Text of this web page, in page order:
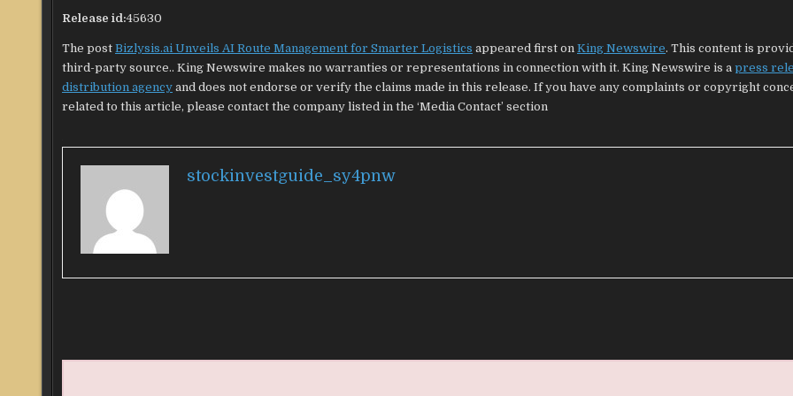
Release id:45630
The post Bizlysis.ai Unveils AI Route Management for Smarter Logistics appeared first on King Newswire. This content is
third-party source.. King Newswire makes no warranties or representations in connection with it. King Newswire is a press
distribution agency and does not endorse or verify the claims made in this release. If you have any complaints or copyright
related to this article, please contact the company listed in the ‘Media Contact’ section
stockinvestguide_sy4pnw